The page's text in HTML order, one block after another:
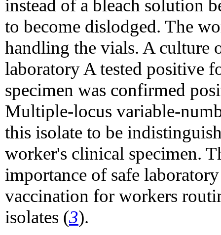
instead of a bleach solution
to become dislodged. The
handling the vials. A culture
laboratory A tested positive
specimen was confirmed
Multiple-locus variable-
this isolate to be
worker's clinical specimen.
importance of safe
vaccination for workers
isolates (3).